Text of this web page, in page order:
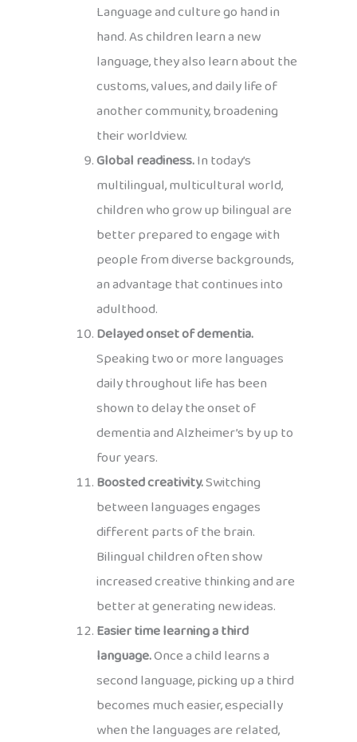
Language and culture go hand in
hand. As children learn a new
language, they also learn about the
customs, values, and daily life of
another community, broadening
their worldview.
Global readiness.In today’s
multilingual, multicultural world,
children who grow up bilingual are
better prepared to engage with
people from diverse backgrounds,
an advantage that continues into
adulthood.
Delayed onset of dementia.
Speaking two or more languages
daily throughout life has been
shown to delay the onset of
dementia and Alzheimer’s by up to
four years.
Boosted creativity.Switching
between languages engages
different parts of the brain.
Bilingual children often show
increased creative thinking and are
better at generating new ideas.
Easier time learning a third
language.Once a child learns a
second language, picking up a third
becomes much easier, especially
when the languages are related,